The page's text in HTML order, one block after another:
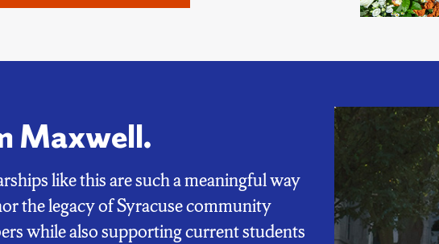
Maxwell.
like this are such a meaningful way
the legacy of Syracuse community
while also supporting current students